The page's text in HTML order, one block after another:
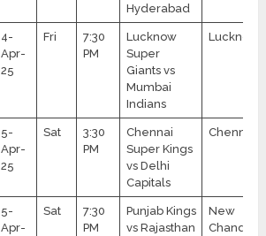
Hyderabad
4-
Apr-
25
Fri
7:30
PM
Lucknow
Super
Giants vs
Mumbai
Indians
Lucknow
5-
Apr-
25
Sat
3:30
PM
Chennai
Super Kings
vs Delhi
Capitals
Chennai
5-
Apr-
Sat
7:30
PM
Punjab Kings
vs Rajasthan
New